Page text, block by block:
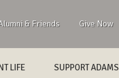
& Friends Give Now
LIFE SUPPORT ADAMS